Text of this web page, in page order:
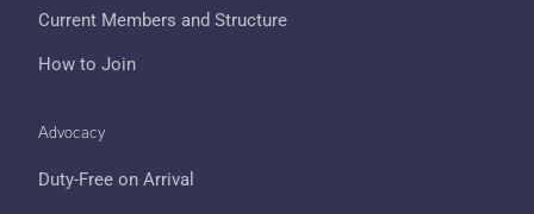
Current Members and Structure
How to Join
Advocacy
Duty-Free on Arrival